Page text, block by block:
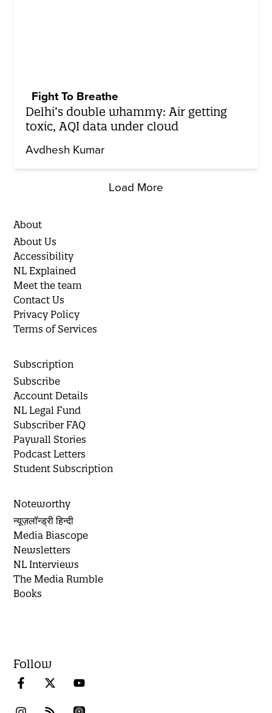
Fight To Breathe
Delhi’s double whammy: Air getting
toxic, AQI data under cloud
Avdhesh Kumar
Load More
About
About Us
Accessibility
NL Explained
Meet the team
Contact Us
Privacy Policy
Terms of Services
Subscription
Subscribe
Account Details
NL Legal Fund
Subscriber FAQ
Paywall Stories
Podcast Letters
Student Subscription
Noteworthy
न्यूज़लॉन्ड्री हिन्दी
Media Biascope
Newsletters
NL Interviews
The Media Rumble
Books
Follow